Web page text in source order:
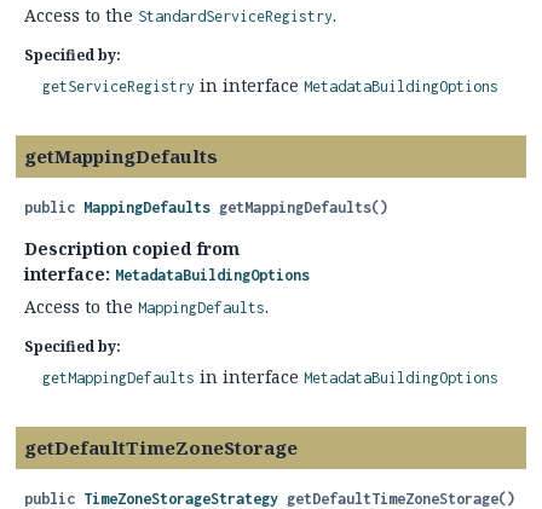
Access to the StandardServiceRegistry.
Specified by:
getServiceRegistry in interface MetadataBuildingOptions
getMappingDefaults
public MappingDefaults getMappingDefaults()
Description copied from
interface: MetadataBuildingOptions
Access to the MappingDefaults.
Specified by:
getMappingDefaults in interface MetadataBuildingOptions
getDefaultTimeZoneStorage
public TimeZoneStorageStrategy getDefaultTimeZoneStorage()